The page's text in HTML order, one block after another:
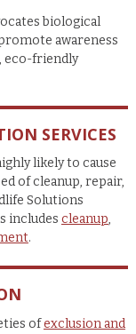
biological
awareness
eco-friendly
SERVICES
likely to cause
of cleanup, repair,
Solutions
includes cleanup,
.
ofexclusion and